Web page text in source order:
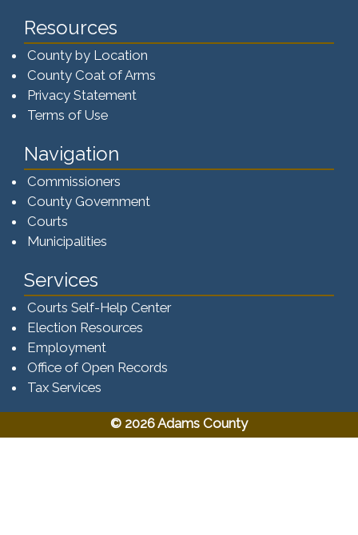
Resources
County by Location
County Coat of Arms
Privacy Statement
Terms of Use
Navigation
Commissioners
County Government
Courts
Municipalities
Services
Courts Self-Help Center
Election Resources
Employment
Office of Open Records
Tax Services​​​
© 2026 Adams County